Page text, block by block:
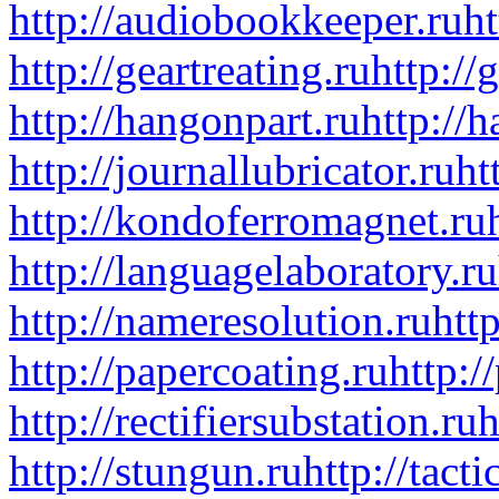
http://audiobookkeeper.ru
http://geartreating.ruhttp://
http://hangonpart.ruhttp://
http://journallubricator.ru
http://kondoferromagnet.ru
http://languagelaboratory.ru
http://nameresolution.ru
http://papercoating.ru
http://rectifiersubstation.ru
http://stungun.ruhttp://